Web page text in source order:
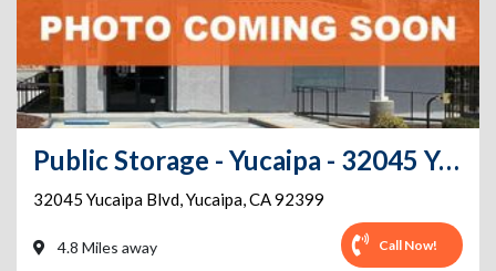
Public Storage - Yucaipa - 32045 Yucaipa Blvd
32045 Yucaipa Blvd,Yucaipa,CA92399
4.8 Miles away Call Now!